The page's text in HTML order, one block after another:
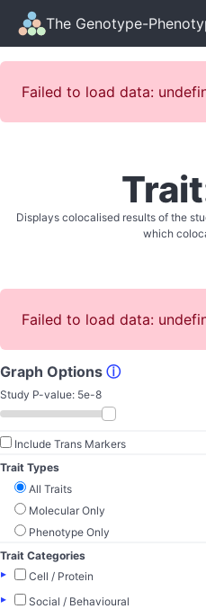
The Genotype-
Failed to load data:
Displays colocalised results of the
which
Failed to load data:
Graph Options ⓘ
Study P-value: 5e-8
Include Trans Markers
Trait Types
All Traits
Molecular Only
Phenotype Only
Trait Categories
▸
Cell / Protein
▸
Social / Behavioural